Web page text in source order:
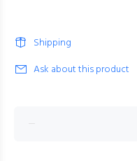
Shipping
Ask about this product